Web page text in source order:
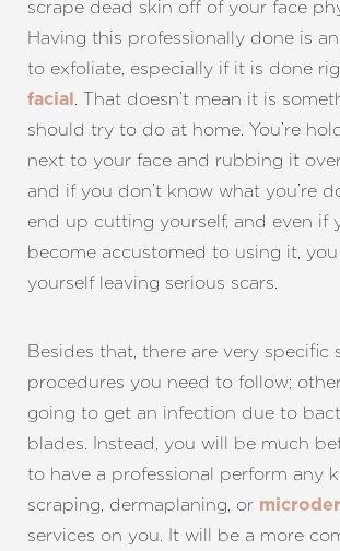
scrape dead skin off of your face
Having this professionally done is
to exfoliate, especially if it is done
facial . That doesn’t mean it is
should try to do at home. You’re
next to your face and rubbing it
and if you don’t know what you’re
end up cutting yourself, and even if
become accustomed to using it,
yourself leaving serious scars.
Besides that, there are very specific
procedures you need to follow;
going to get an infection due to
blades. Instead, you will be much
to have a professional perform any
scraping, dermaplaning, or
services on you. It will be a more